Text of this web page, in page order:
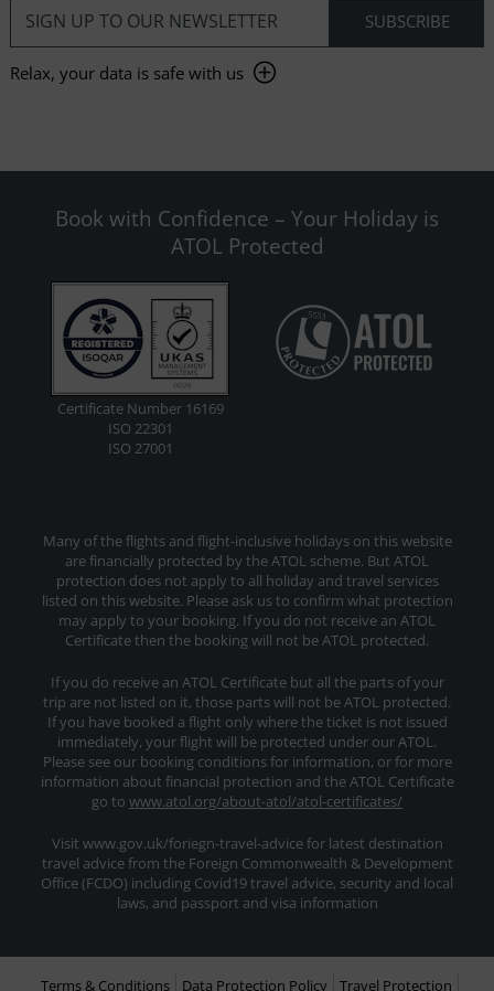
Relax, your data is safe with us
Book with Confidence – Your Holiday is
ATOL Protected
Certificate Number 16169
ISO 22301
ISO 27001
Many of the flights and flight-inclusive holidays on this website
are financially protected by the ATOL scheme. But ATOL
protection does not apply to all holiday and travel services
listed on this website. Please ask us to confirm what protection
may apply to your booking. If you do not receive an ATOL
Certificate then the booking will not be ATOL protected.
If you do receive an ATOL Certificate but all the parts of your
trip are not listed on it, those parts will not be ATOL protected.
If you have booked a flight only where the ticket is not issued
immediately, your flight will be protected under our ATOL.
Please see our booking conditions for information, or for more
information about financial protection and the ATOL Certificate
go to www.atol.org/about-atol/atol-certificates/
Visit www.gov.uk/foriegn-travel-advice for latest destination
travel advice from the Foreign Commonwealth & Development
Office (FCDO) including Covid19 travel advice, security and local
laws, and passport and visa information
Terms & Conditions Data Protection Policy Travel Protection